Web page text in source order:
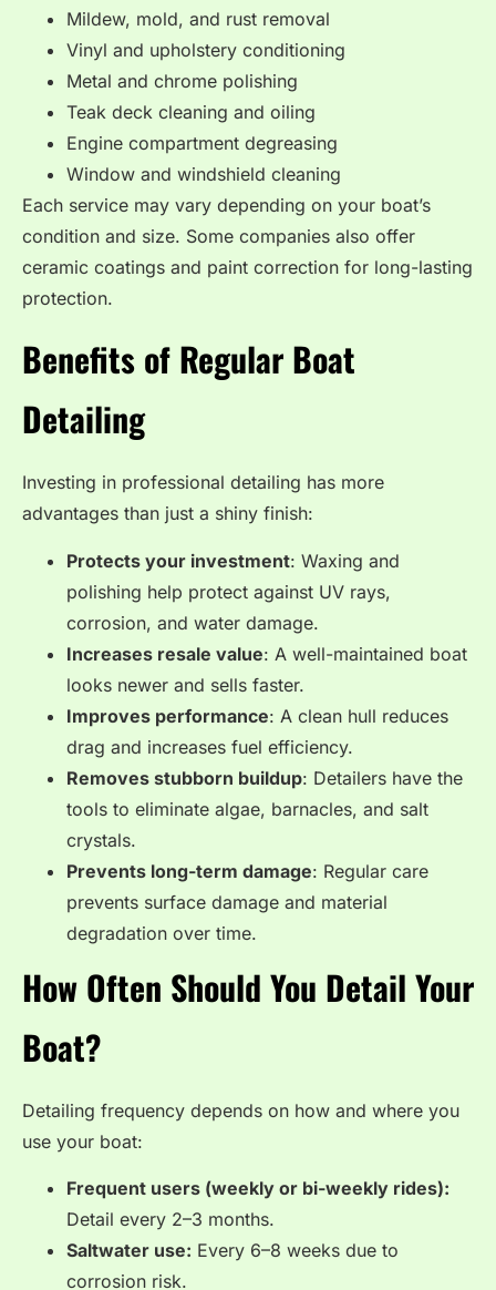
Mildew, mold, and rust removal
Vinyl and upholstery conditioning
Metal and chrome polishing
Teak deck cleaning and oiling
Engine compartment degreasing
Window and windshield cleaning
Each service may vary depending on your boat’s
condition and size. Some companies also offer
ceramic coatings and paint correction for long-lasting
protection.
Benefits of Regular Boat
Detailing
Investing in professional detailing has more
advantages than just a shiny finish:
Protects your investment: Waxing and
polishing help protect against UV rays,
corrosion, and water damage.
Increases resale value: A well-maintained boat
looks newer and sells faster.
Improves performance: A clean hull reduces
drag and increases fuel efficiency.
Removes stubborn buildup: Detailers have the
tools to eliminate algae, barnacles, and salt
crystals.
Prevents long-term damage: Regular care
prevents surface damage and material
degradation over time.
How Often Should You Detail Your
Boat?
Detailing frequency depends on how and where you
use your boat:
Frequent users (weekly or bi-weekly rides):
Detail every 2–3 months.
Saltwater use: Every 6–8 weeks due to
corrosion risk.